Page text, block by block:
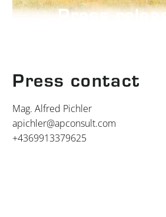
Press
Press contact
Mag. Alfred Pichler
apichler@apconsult.com
+4369913379625